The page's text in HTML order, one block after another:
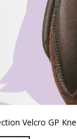
Velcro GP